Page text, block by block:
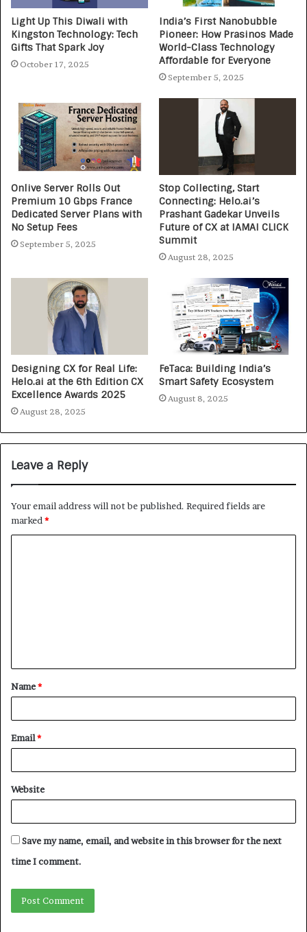
Light Up This Diwali with
Kingston Technology: Tech
Gifts That Spark Joy
October 17, 2025
India’s First Nanobubble
Pioneer: How Prasinos Made
World-Class Technology
Affordable for Everyone
September 5, 2025
Onlive Server Rolls Out
Premium 10 Gbps France
Dedicated Server Plans with
No Setup Fees
September 5, 2025
Stop Collecting, Start
Connecting: Helo.ai’s
Prashant Gadekar Unveils
Future of CX at IAMAI CLICK
Summit
August 28, 2025
Designing CX for Real Life:
Helo.ai at the 6th Edition CX
Excellence Awards 2025
August 28, 2025
FeTaca: Building India’s
Smart Safety Ecosystem
August 8, 2025
Leave a Reply
Your email address will not be published. Required fields are
marked*
Name*
Email*
Website
Save my name, email, and website in this browser for the next
time I comment.